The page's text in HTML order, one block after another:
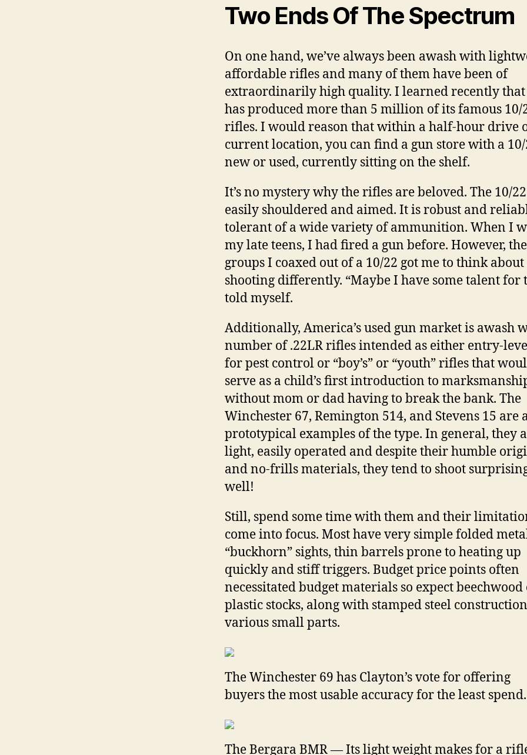
Two Ends Of The Spectrum
On one hand, we’ve always been awash with
affordable rifles and many of them have been of
extraordinarily high quality. I learned recently that
has produced more than 5 million of its famous 10/
rifles. I would reason that within a half-hour drive
current location, you can find a gun store with a 10/
new or used, currently sitting on the shelf.
It’s no mystery why the rifles are beloved. The 10/
easily shouldered and aimed. It is robust and
tolerant of a wide variety of ammunition. When I
my late teens, I had fired a gun before. However, the
groups I coaxed out of a 10/22 got me to think about
shooting differently. “Maybe I have some talent for
told myself.
Additionally, America’s used gun market is awash
number of .22LR rifles intended as either entry-
for pest control or “boy’s” or “youth” rifles that
serve as a child’s first introduction to
without mom or dad having to break the bank. The
Winchester 67, Remington 514, and Stevens 15 are
prototypical examples of the type. In general, they
light, easily operated and despite their humble
and no-frills materials, they tend to shoot
well!
Still, spend some time with them and their
come into focus. Most have very simple folded
“buckhorn” sights, thin barrels prone to heating up
quickly and stiff triggers. Budget price points often
necessitated budget materials so expect beechwood
plastic stocks, along with stamped steel
various small parts.
The Winchester 69 has Clayton’s vote for offering
buyers the most usable accuracy for the least spend.
The Bergara BMR — Its light weight makes for a